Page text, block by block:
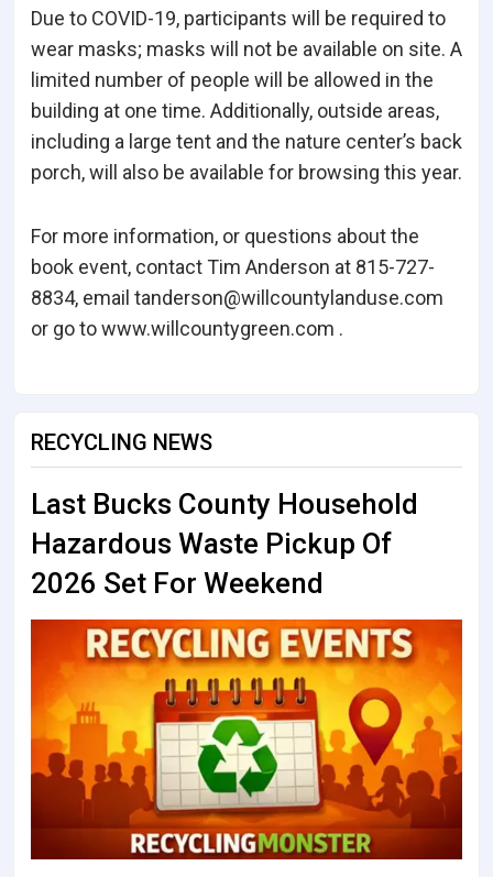
Due to COVID-19, participants will be required to
wear masks; masks will not be available on site. A
limited number of people will be allowed in the
building at one time. Additionally, outside areas,
including a large tent and the nature center’s back
porch, will also be available for browsing this year.
For more information, or questions about the
book event, contact Tim Anderson at 815-727-
8834, email tanderson@willcountylanduse.com
or go to www.willcountygreen.com .
RECYCLING NEWS
Last Bucks County Household
Hazardous Waste Pickup Of
2026 Set For Weekend